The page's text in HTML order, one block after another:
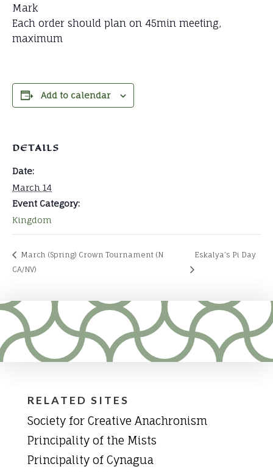
Mark
Each order should plan on 45min meeting,
maximum
Add to calendar
DETAILS
Date:
March 14
Event Category:
Kingdom
March (Spring) Crown Tournament (N
CA/NV)
Eskalya’s Pi Day
RELATED SITES
Society for Creative Anachronism
Principality of the Mists
Principality of Cynagua